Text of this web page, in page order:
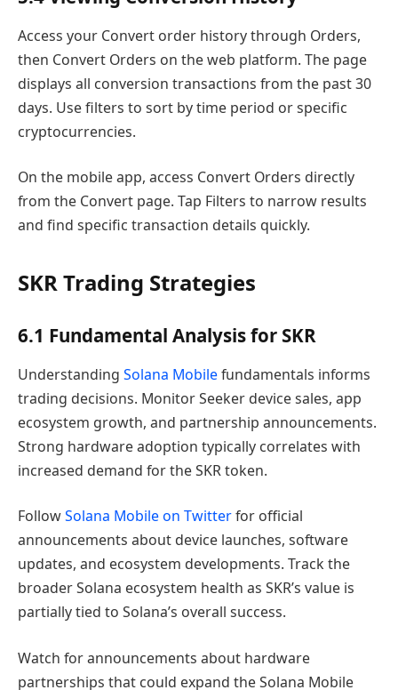
Access your Convert order history through Orders,
then Convert Orders on the web platform. The page
displays all conversion transactions from the past 30
days. Use filters to sort by time period or specific
cryptocurrencies.
On the mobile app, access Convert Orders directly
from the Convert page. Tap Filters to narrow results
and find specific transaction details quickly.
SKR Trading Strategies
6.1 Fundamental Analysis for SKR
Understanding Solana Mobilefundamentals informs
trading decisions. Monitor Seeker device sales, app
ecosystem growth, and partnership announcements.
Strong hardware adoption typically correlates with
increased demand for the SKR token.
FollowSolana Mobile on Twitterfor official
announcements about device launches, software
updates, and ecosystem developments. Track the
broader Solana ecosystem health as SKR’s value is
partially tied to Solana’s overall success.
Watch for announcements about hardware
partnerships that could expand the Solana Mobile